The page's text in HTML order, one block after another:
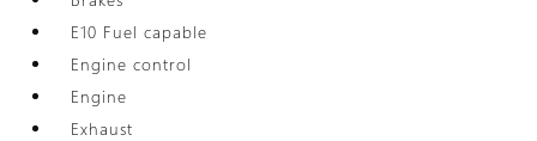
E10 Fuel capable
Engine control
Engine
Exhaust